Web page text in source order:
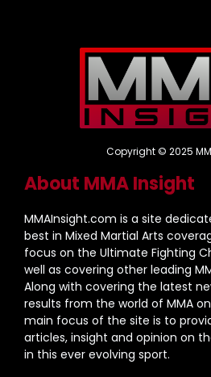
Copyright © 2025
About MMA Insight
MMAInsight.com is a site
best in Mixed Martial Arts
focus on the Ultimate Fighting
well as covering other leading
Along with covering the latest
results from the world of MMA
main focus of the site is to
articles, insight and opinion on
in this ever evolving sport.